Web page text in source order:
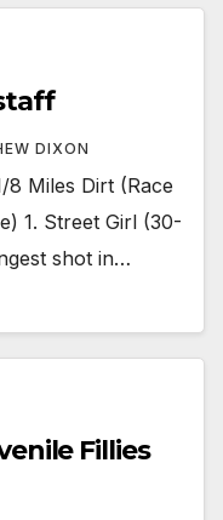
DIXON
8 Miles Dirt (Race
1. Street Girl (30-
shot in…
Fillies